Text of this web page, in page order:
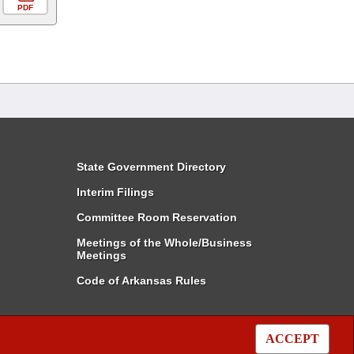
ACCEPT
PDF
State Government Directory
Interim Filings
Committee Room Reservation
Meetings of the Whole/Business
Meetings
Code of Arkansas Rules